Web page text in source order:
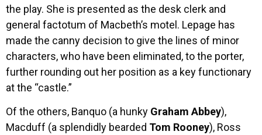
the play. She is presented as the desk clerk and
general factotum of Macbeth’s motel. Lepage has
made the canny decision to give the lines of minor
characters, who have been eliminated, to the porter,
further rounding out her position as a key functionary
at the “castle.”
Of the others, Banquo (a hunky Graham Abbey),
Macduff (a splendidly bearded Tom Rooney), Ross